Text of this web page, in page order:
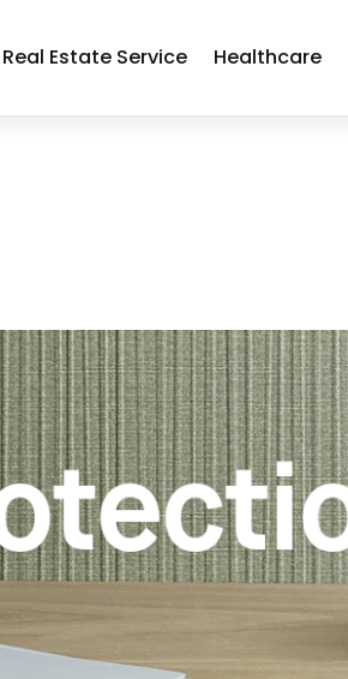
Real Estate Service Healthcare